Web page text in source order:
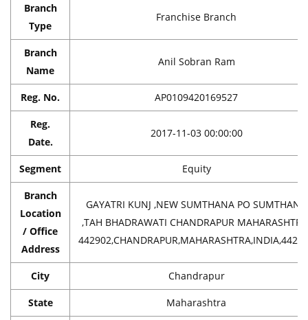
Branch
Type
Franchise Branch
Branch
Name
Anil Sobran Ram
Reg. No. AP0109420169527
Reg.
Date.
2017-11-03 00:00:00
Segment Equity
Branch
Location
/ Office
Address
GAYATRI KUNJ ,NEW SUMTHANA PO SUMTHANA
,TAH BHADRAWATI CHANDRAPUR
City Chandrapur
State Maharashtra